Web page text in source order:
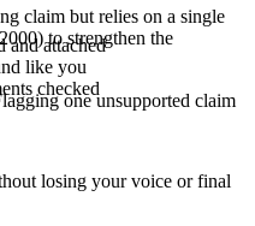
claim but relies on a single
to strengthen the
one unsupported claim
and attached
like you
checked
losing your voice or final